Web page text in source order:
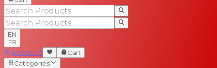
EN
FR
Account
Cart
Categories